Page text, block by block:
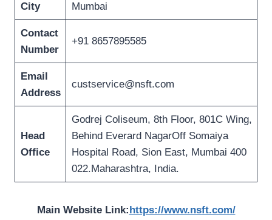
City Mumbai
Contact
Number
+91 8657895585
Email
Address
custservice@nsft.com
Head
Office
Godrej Coliseum, 8th Floor, 801C Wing,
Behind Everard NagarOff Somaiya
Hospital Road, Sion East, Mumbai 400
022.Maharashtra, India.
Main Website Link: https://www.nsft.com/